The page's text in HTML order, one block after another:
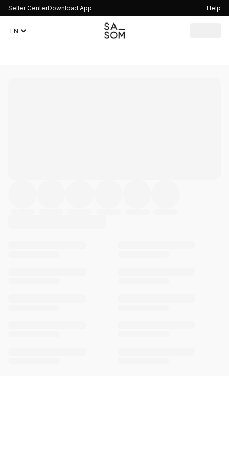
Seller CenterDownload App Help